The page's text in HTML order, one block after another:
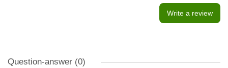
Write a review
Question-answer (0)